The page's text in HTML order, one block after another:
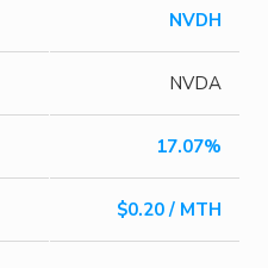
NVDH
NVDA
17.07%
$0.20 / MTH